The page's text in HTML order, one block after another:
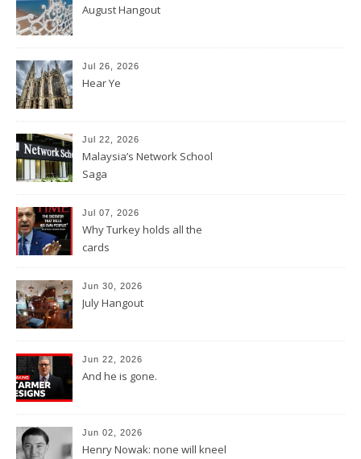
August Hangout
Jul 26, 2026
Hear Ye
Jul 22, 2026
Malaysia’s Network School
Saga
Jul 07, 2026
Why Turkey holds all the
cards
Jun 30, 2026
July Hangout
Jun 22, 2026
And he is gone.
Jun 02, 2026
Henry Nowak: none will kneel